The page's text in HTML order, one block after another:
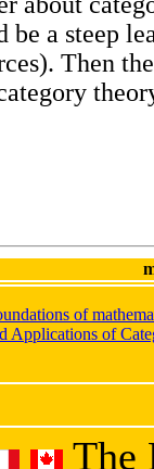
be a steep
Then
of
Applications of
The